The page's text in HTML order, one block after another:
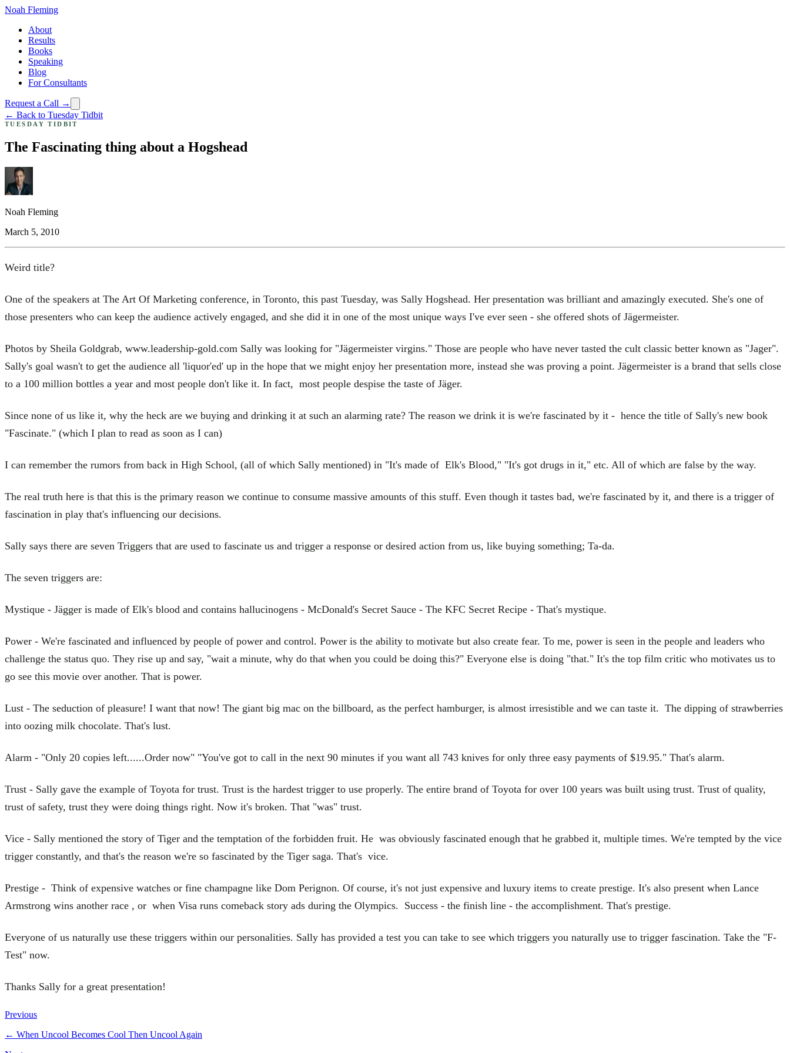
Noah Fleming
About
Results
Books
Speaking
Blog
For Consultants
Request a Call →
← Back to Tuesday Tidbit
TUESDAY TIDBIT
The Fascinating thing about a Hogshead
Noah Fleming
March 5, 2010
Weird title?
One of the speakers at The Art Of Marketing conference, in Toronto, this past Tuesday, was Sally Hogshead. Her presentation was brilliant and amazingly executed. She's one of
those presenters who can keep the audience actively engaged, and she did it in one of the most unique ways I've ever seen - she offered shots of Jägermeister.
Photos by Sheila Goldgrab, www.leadership-gold.com Sally was looking for "Jägermeister virgins." Those are people who have never tasted the cult classic better known as "Jager".
Sally's goal wasn't to get the audience all 'liquor'ed' up in the hope that we might enjoy her presentation more, instead she was proving a point. Jägermeister is a brand that sells close
to a 100 million bottles a year and most people don't like it. In fact, most people despise the taste of Jäger.
Since none of us like it, why the heck are we buying and drinking it at such an alarming rate? The reason we drink it is we're fascinated by it - hence the title of Sally's new book
"Fascinate." (which I plan to read as soon as I can)
I can remember the rumors from back in High School, (all of which Sally mentioned) in "It's made of Elk's Blood," "It's got drugs in it," etc. All of which are false by the way.
The real truth here is that this is the primary reason we continue to consume massive amounts of this stuff. Even though it tastes bad, we're fascinated by it, and there is a trigger of
fascination in play that's influencing our decisions.
Sally says there are seven Triggers that are used to fascinate us and trigger a response or desired action from us, like buying something; Ta-da.
The seven triggers are:
Mystique - Jägger is made of Elk's blood and contains hallucinogens - McDonald's Secret Sauce - The KFC Secret Recipe - That's mystique.
Power - We're fascinated and influenced by people of power and control. Power is the ability to motivate but also create fear. To me, power is seen in the people and leaders who
challenge the status quo. They rise up and say, "wait a minute, why do that when you could be doing this?" Everyone else is doing "that." It's the top film critic who motivates us to
go see this movie over another. That is power.
Lust - The seduction of pleasure! I want that now! The giant big mac on the billboard, as the perfect hamburger, is almost irresistible and we can taste it. The dipping of strawberries
into oozing milk chocolate. That's lust.
Alarm - "Only 20 copies left......Order now" "You've got to call in the next 90 minutes if you want all 743 knives for only three easy payments of $19.95." That's alarm.
Trust - Sally gave the example of Toyota for trust. Trust is the hardest trigger to use properly. The entire brand of Toyota for over 100 years was built using trust. Trust of quality,
trust of safety, trust they were doing things right. Now it's broken. That "was" trust.
Vice - Sally mentioned the story of Tiger and the temptation of the forbidden fruit. He was obviously fascinated enough that he grabbed it, multiple times. We're tempted by the vice
trigger constantly, and that's the reason we're so fascinated by the Tiger saga. That's vice.
Prestige - Think of expensive watches or fine champagne like Dom Perignon. Of course, it's not just expensive and luxury items to create prestige. It's also present when Lance
Armstrong wins another race , or when Visa runs comeback story ads during the Olympics. Success - the finish line - the accomplishment. That's prestige.
Everyone of us naturally use these triggers within our personalities. Sally has provided a test you can take to see which triggers you naturally use to trigger fascination. Take the "F-
Test" now.
Thanks Sally for a great presentation!
Previous
← When Uncool Becomes Cool Then Uncool Again